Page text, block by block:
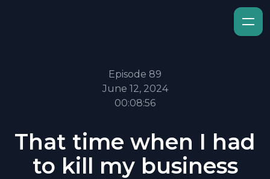
Episode 89
June 12, 2024
00:08:56
That time when I had
to kill my business